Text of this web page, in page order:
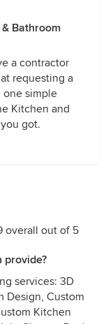
Bathroom
a contractor
requesting a
one simple
Kitchen and
got.
overall out of 5
provide?
services: 3D
Design, Custom
Kitchen